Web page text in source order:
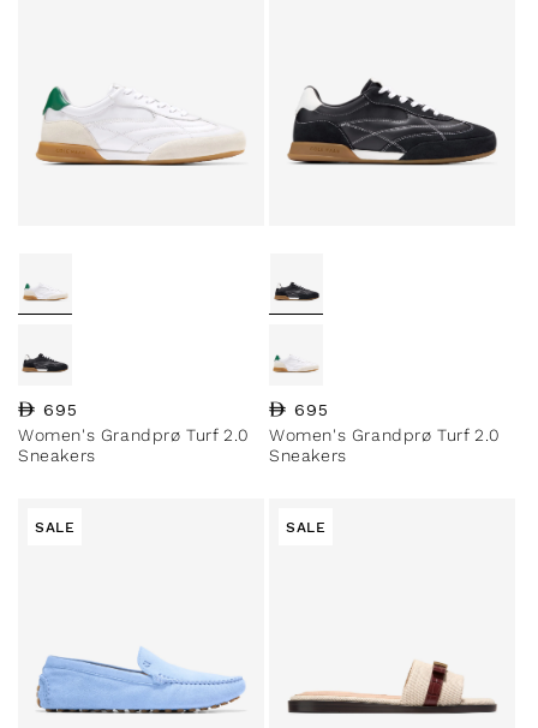
Regular price
695
Women's Grandprø Turf 2.0
Sneakers
Regular price
695
Women's Grandprø Turf 2.0
Sneakers
SALE SALE